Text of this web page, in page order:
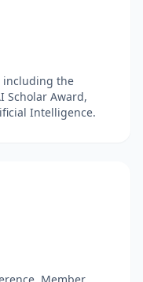
including the
Scholar Award,
Intelligence.